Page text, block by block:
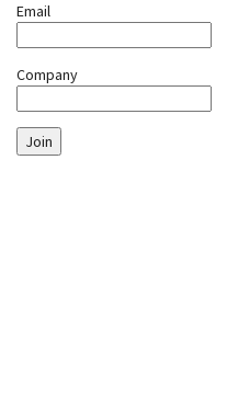
Email
Company
Join